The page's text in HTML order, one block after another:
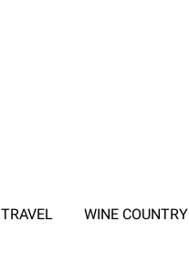
TRAVEL WINE COUNTRY